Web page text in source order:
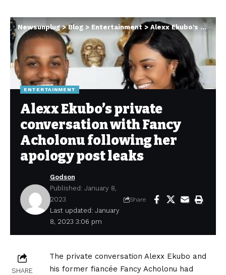
Newsunplug>Blog>Entertainment > Alexx Ekubo’s private conversation with Fancy Acholonu following her apology post leaks
ENTERTAINMENT
Alexx Ekubo’s private
conversation with Fancy
Acholonu following her
apology post leaks
Last updated: January
8, 2023 3:06 pm
Godson
Published: January 8,
2023
Share
SHARE
The private conversation Alexx Ekubo and
his former fiancée Fancy Acholonu had